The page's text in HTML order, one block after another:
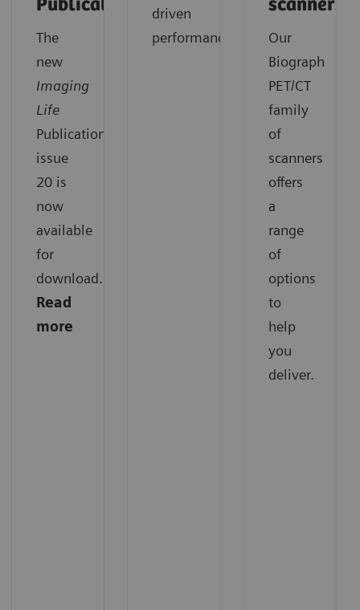
Publication
The
new
Imaging
Life
Publication
issue
20 is
now
available
for
download.
Read
more
driven
performance.
scanners
Our
Biograph
PET/CT
family
of
scanners
offers
a
range
of
options
to
help
you
deliver.